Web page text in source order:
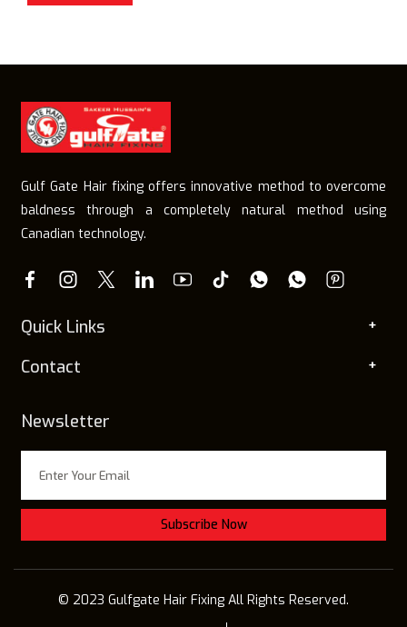
Gulf Gate Hair fixing offers innovative method to overcome
baldness through a completely natural method using
Canadian technology.
Quick Links
Contact
Newsletter
© 2023 Gulfgate Hair Fixing All Rights Reserved.